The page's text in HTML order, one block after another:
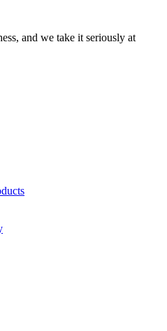
and we take it seriously at